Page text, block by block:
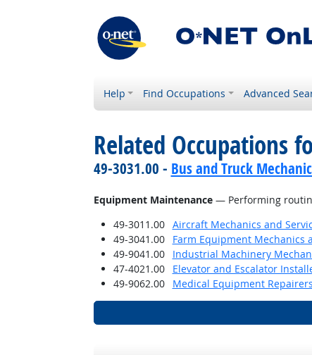
Help Find Occupations Advanced
Related Occupations
49-3031.00 - Bus and Truck
Equipment Maintenance— Performing
49-3011.00
Aircraft Mechanics and
49-3041.00
Farm Equipment Mechanics
49-9041.00 Industrial Machinery
47-4021.00
Elevator and Escalator
49-9062.00
Medical Equipment Repairers